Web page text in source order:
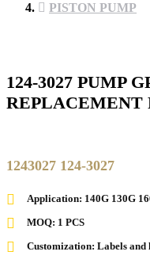
PISTON PUMP
124-3027 PUMP
REPLACEMENT
1243027 124-3027
Application: 140G 130G
MOQ: 1 PCS
Customization: Labels and